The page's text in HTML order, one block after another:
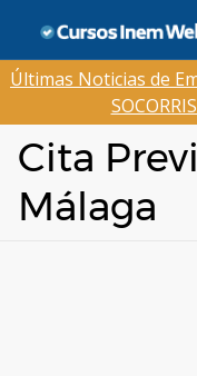
contenido
Últimas Noticias de
Cita
Málaga